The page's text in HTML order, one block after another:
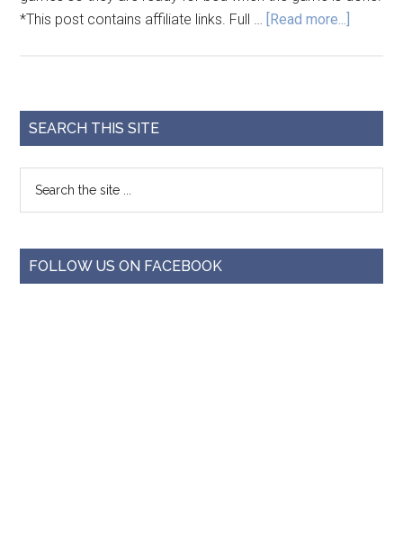
*This post contains affiliate links. Full … [Read more...]
SEARCH THIS SITE
FOLLOW US ON FACEBOOK